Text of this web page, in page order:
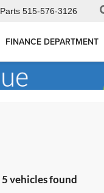
Parts 515-576-3126
FINANCE DEPARTMENT
5 vehicles found